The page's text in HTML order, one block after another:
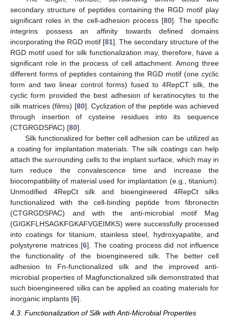
secondary structure of peptides containing the RGD motif play
significant roles in the cell-adhesion process [80]. The specific
integrins possess an affinity towards defined domains
incorporating the RGD motif [81]. The secondary structure of the
RGD motif used for silk functionalization may, therefore, have a
significant role in the process of cell attachment. Among three
different forms of peptides containing the RGD motif (one cyclic
form and two linear control forms) fused to 4RepCT silk, the
cyclic form provided the best adhesion of keratinocytes to the
silk matrices (films) [80]. Cyclization of the peptide was achieved
through insertion of cysteine residues into its sequence
(CTGRGDSPAC) [80].
Silk functionalized for better cell adhesion can be utilized as
a coating for implantation materials. The silk coatings can help
attach the surrounding cells to the implant surface, which may in
turn reduce the convalescence time and increase the
biocompatibility of material used for implantation (e.g., titanium).
Unmodified 4RepCt silk and bioengineered 4RepCt silks
functionalized with the cell-binding peptide from fibronectin
(CTGRGDSPAC) and with the anti-microbial motif Mag
(GIGKFLHSAGKFGKAFVGEIMKS) were successfully processed
into coatings for titanium, stainless steel, hydroxyapatite, and
polystyrene matrices [6]. The coating process did not influence
the functionality of the bioengineered silk. The better cell
adhesion to Fn-functionalized silk and the improved anti-
microbial properties of Magfunctionalized silk demonstrated that
such bioengineered silks can be applied as coating materials for
inorganic implants [6].
4.3. Functionalization of Silk with Anti-Microbial Properties